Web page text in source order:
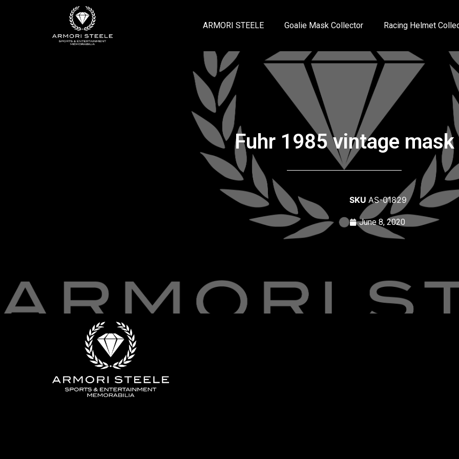
ARMORI STEELE Goalie Mask Collector Racing Helmet
Fuhr 1985 vintage mask
SKU AS-01829
June 8, 2020